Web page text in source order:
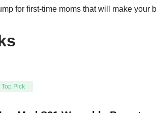
for first-time moms that will make your
Top Pick